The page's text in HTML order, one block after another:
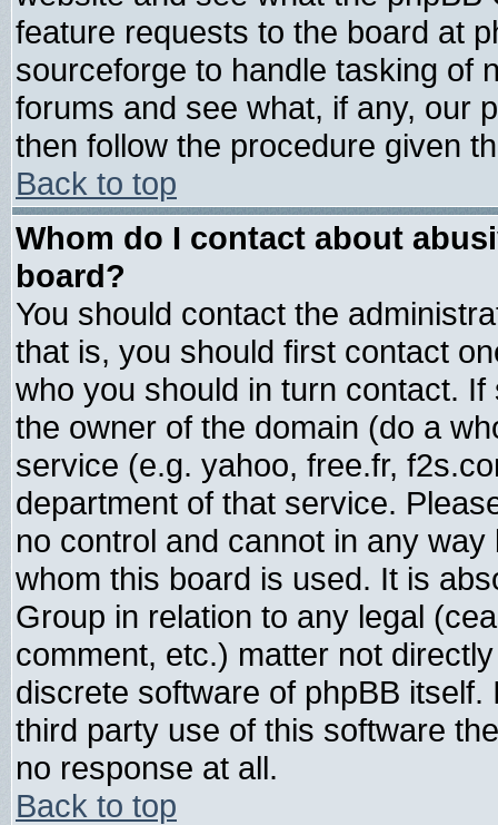
feature requests to the board at
sourceforge to handle tasking of
forums and see what, if any, our
then follow the procedure given
Back to top
Whom do I contact about
board?
You should contact the
that is, you should first contact
who you should in turn contact.
the owner of the domain (do a
service (e.g. yahoo, free.fr,
department of that service.
no control and cannot in any
whom this board is used. It is
Group in relation to any legal
comment, etc.) matter not
discrete software of phpBB
third party use of this software
no response at all.
Back to top